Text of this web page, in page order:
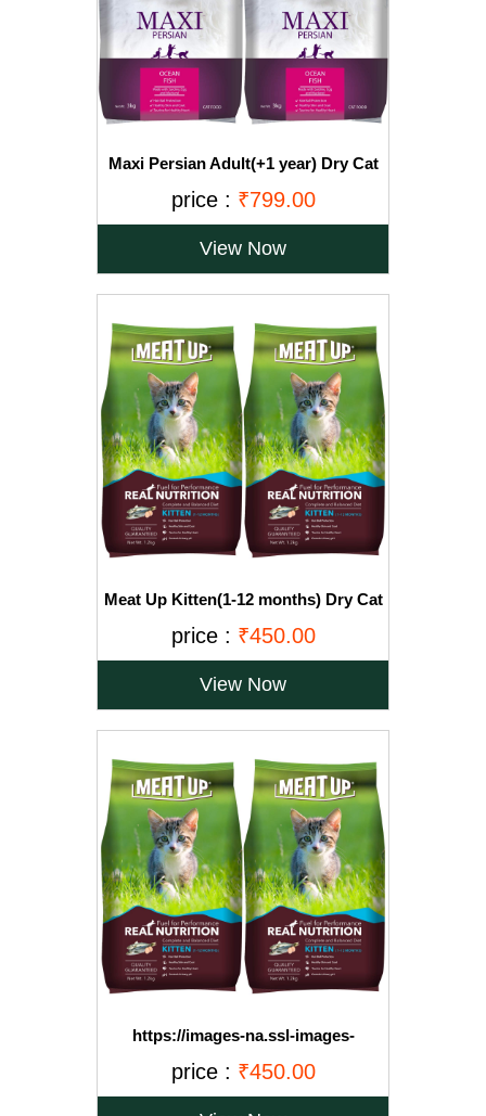
Maxi Persian Adult(+1 year) Dry Cat
FREE)
price : ₹799.00
View Now
Meat Up Kitten(1-12 months) Dry Cat
Free)
price : ₹450.00
View Now
https://images-na.ssl-images-
price : ₹450.00